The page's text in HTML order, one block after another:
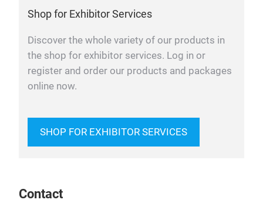
Shop for Exhibitor Services
Discover the whole variety of our products in
the shop for exhibitor services. Log in or
register and order our products and packages
online now.
SHOP FOR EXHIBITOR SERVICES
Contact